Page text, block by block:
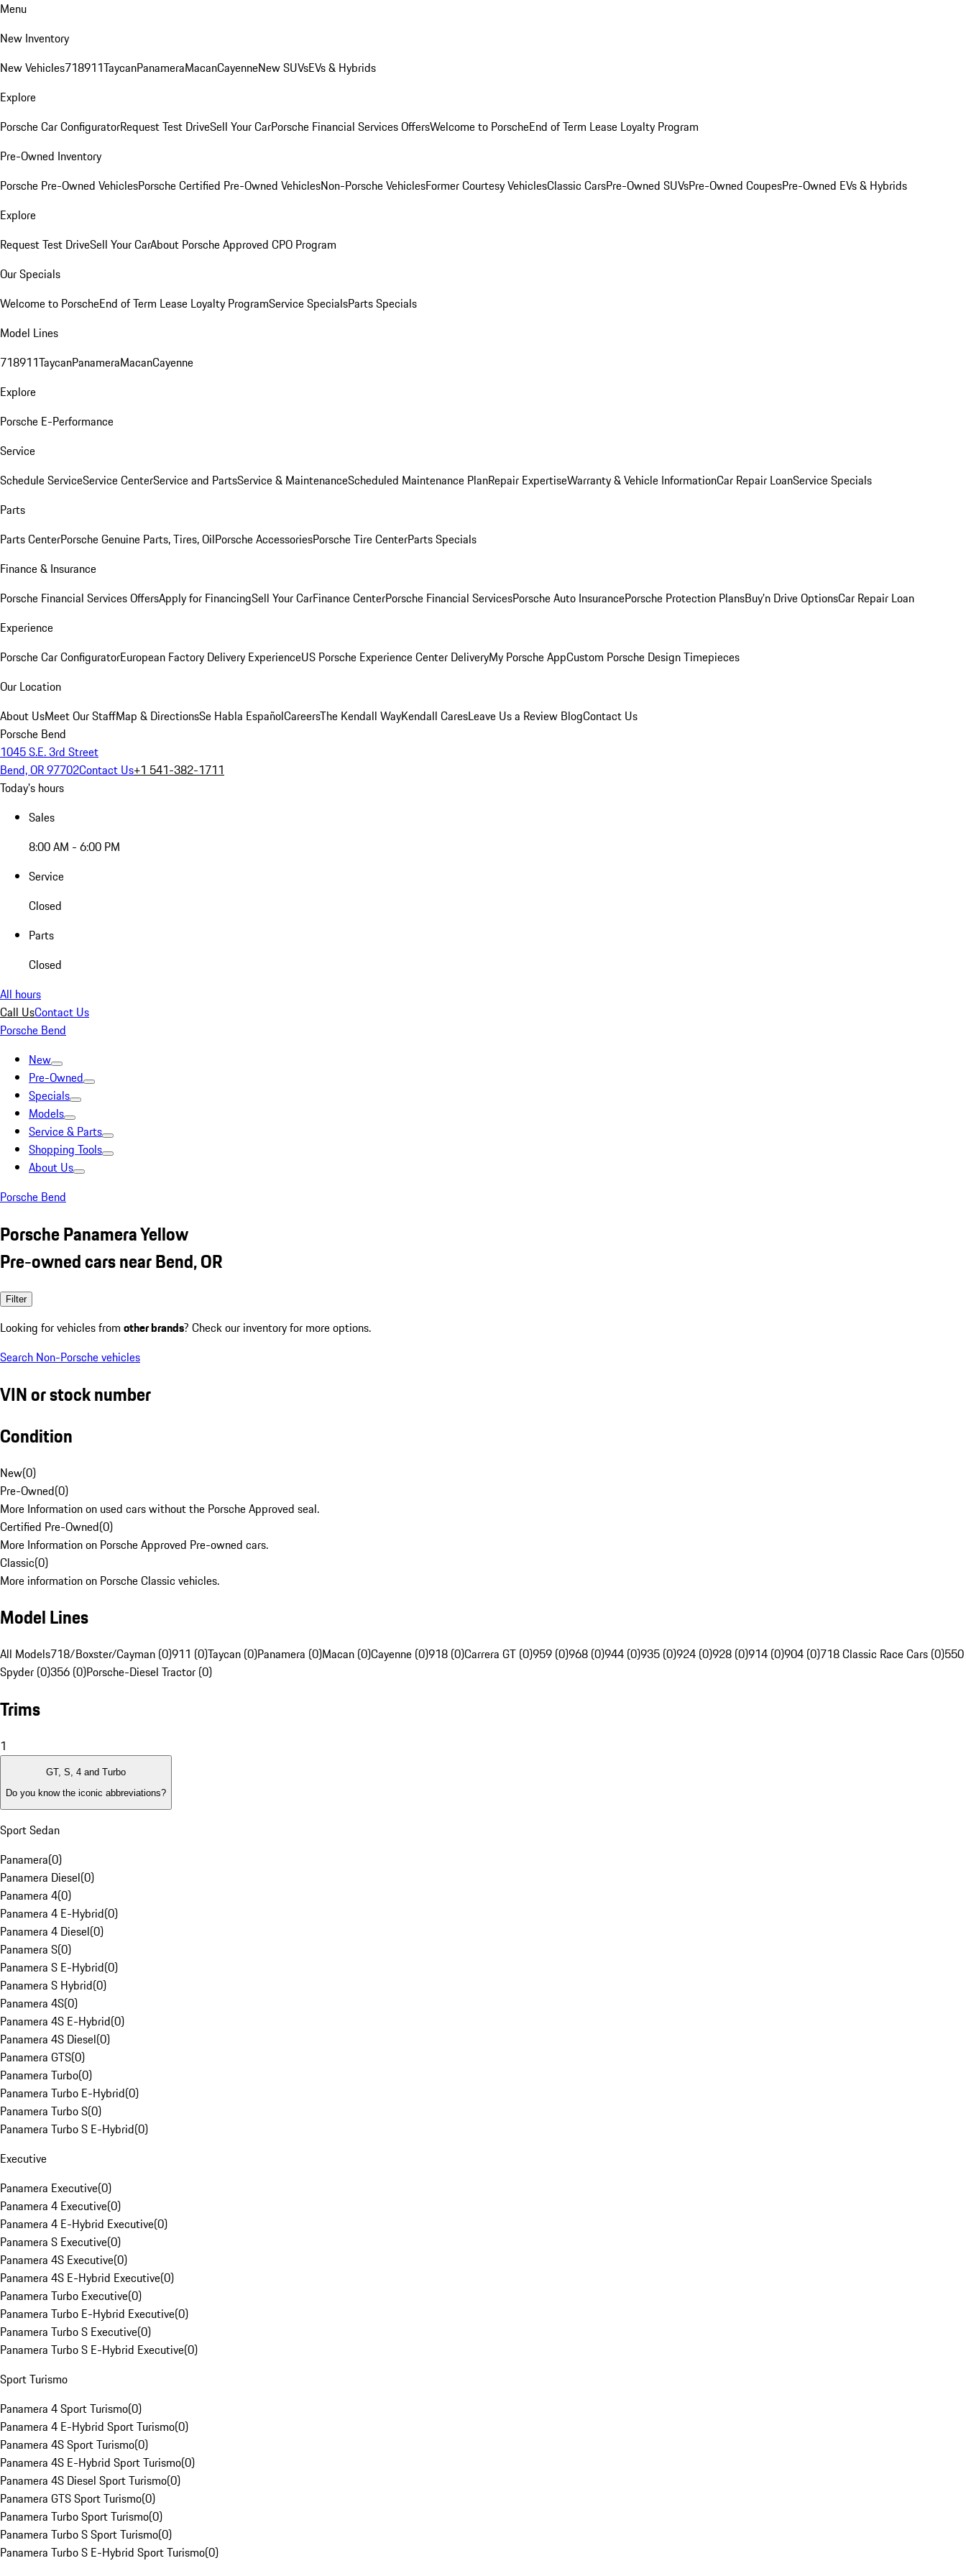
Menu
New Inventory
New Vehicles718911TaycanPanameraMacanCayenneNew SUVsEVs & Hybrids
Explore
Porsche Car ConfiguratorRequest Test DriveSell Your CarPorsche Financial Services OffersWelcome to PorscheEnd of Term Lease Loyalty Program
Pre-Owned Inventory
Porsche Pre-Owned VehiclesPorsche Certified Pre-Owned VehiclesNon-Porsche VehiclesFormer Courtesy VehiclesClassic CarsPre-Owned SUVsPre-Owned CoupesPre-Owned EVs & Hybrids
Explore
Request Test DriveSell Your CarAbout Porsche Approved CPO Program
Our Specials
Welcome to PorscheEnd of Term Lease Loyalty ProgramService SpecialsParts Specials
Model Lines
718911TaycanPanameraMacanCayenne
Explore
Porsche E-Performance
Service
Schedule ServiceService CenterService and PartsService & MaintenanceScheduled Maintenance PlanRepair ExpertiseWarranty & Vehicle InformationCar Repair LoanService Specials
Parts
Parts CenterPorsche Genuine Parts, Tires, OilPorsche AccessoriesPorsche Tire CenterParts Specials
Finance & Insurance
Porsche Financial Services OffersApply for FinancingSell Your CarFinance CenterPorsche Financial ServicesPorsche Auto InsurancePorsche Protection PlansBuy’n Drive OptionsCar Repair Loan
Experience
Porsche Car ConfiguratorEuropean Factory Delivery ExperienceUS Porsche Experience Center DeliveryMy Porsche AppCustom Porsche Design Timepieces
Our Location
About UsMeet Our StaffMap & DirectionsSe Habla EspañolCareersThe Kendall WayKendall CaresLeave Us a Review BlogContact Us
Porsche Bend
1045 S.E. 3rd Street
Bend, OR 97702Contact Us+1 541-382-1711
Today's hours
Sales
8:00 AM - 6:00 PM
Service
Closed
Parts
Closed
All hours
Call UsContact Us
Porsche Bend
New
Pre-Owned
Specials
Models
Service & Parts
Shopping Tools
About Us
Porsche Bend
Porsche Panamera Yellow
Pre-owned cars near Bend, OR
Filter
Looking for vehicles from other brands? Check our inventory for more options.
Search Non-Porsche vehicles
VIN or stock number
Condition
New(0)
Pre-Owned(0)
More Information on used cars without the Porsche Approved seal.
Certified Pre-Owned(0)
More Information on Porsche Approved Pre-owned cars.
Classic(0)
More information on Porsche Classic vehicles.
Model Lines
All Models718/Boxster/Cayman (0)911 (0)Taycan (0)Panamera (0)Macan (0)Cayenne (0)918 (0)Carrera GT (0)959 (0)968 (0)944 (0)935 (0)924 (0)928 (0)914 (0)904 (0)718 Classic Race Cars (0)550
Spyder (0)356 (0)Porsche-Diesel Tractor (0)
Trims
1
GT, S, 4 and Turbo
Do you know the iconic abbreviations?
Sport Sedan
Panamera(0)
Panamera Diesel(0)
Panamera 4(0)
Panamera 4 E-Hybrid(0)
Panamera 4 Diesel(0)
Panamera S(0)
Panamera S E-Hybrid(0)
Panamera S Hybrid(0)
Panamera 4S(0)
Panamera 4S E-Hybrid(0)
Panamera 4S Diesel(0)
Panamera GTS(0)
Panamera Turbo(0)
Panamera Turbo E-Hybrid(0)
Panamera Turbo S(0)
Panamera Turbo S E-Hybrid(0)
Executive
Panamera Executive(0)
Panamera 4 Executive(0)
Panamera 4 E-Hybrid Executive(0)
Panamera S Executive(0)
Panamera 4S Executive(0)
Panamera 4S E-Hybrid Executive(0)
Panamera Turbo Executive(0)
Panamera Turbo E-Hybrid Executive(0)
Panamera Turbo S Executive(0)
Panamera Turbo S E-Hybrid Executive(0)
Sport Turismo
Panamera 4 Sport Turismo(0)
Panamera 4 E-Hybrid Sport Turismo(0)
Panamera 4S Sport Turismo(0)
Panamera 4S E-Hybrid Sport Turismo(0)
Panamera 4S Diesel Sport Turismo(0)
Panamera GTS Sport Turismo(0)
Panamera Turbo Sport Turismo(0)
Panamera Turbo S Sport Turismo(0)
Panamera Turbo S E-Hybrid Sport Turismo(0)